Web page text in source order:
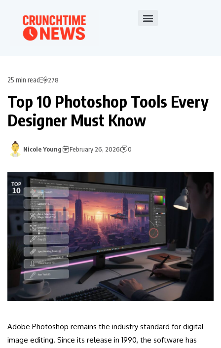
25 min read 278
Top 10 Photoshop Tools Every
Designer Must Know
Nicole Young February 26, 2026 0
Adobe Photoshop remains the industry standard for digital
image editing. Since its release in 1990, the software has